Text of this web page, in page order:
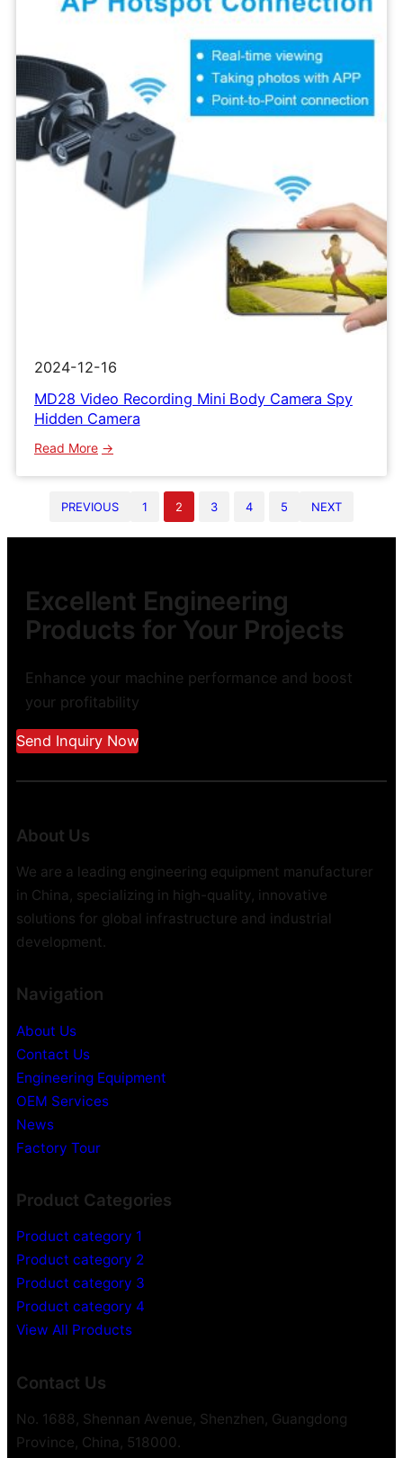
Video
2024-12-16
MD28 Video Recording Mini Body Camera Spy
Hidden Camera
Read More:
Recording
Hidden
Camera
PREVIOUS 1 2 3 4 5 NEXT
Excellent Engineering
Products for Your Projects
Enhance your machine performance and boost
your profitability
Send Inquiry Now
About Us
We are a leading engineering equipment manufacturer
in China, specializing in high-quality, innovative
solutions for global infrastructure and industrial
development.
Navigation
About Us
Contact Us
Engineering Equipment
OEM Services
News
Factory Tour
Product Categories
Product category 1
Product category 2
Product category 3
Product category 4
View All Products
Contact Us
No. 1688, Shennan Avenue, Shenzhen, Guangdong
Province, China, 518000.